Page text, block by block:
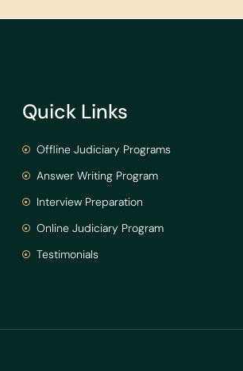
Quick Links
Offline Judiciary Programs
Answer Writing Program
Interview Preparation
Online Judiciary Program
Testimonials